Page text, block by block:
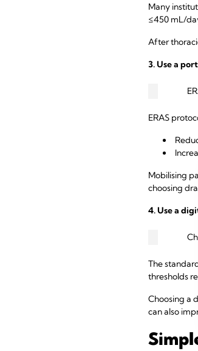
Many
≤450 mL/
After
3. Use a
ERAS
Mobilising
choosing
4. Use a
The
thresholds
Choosing a
can also